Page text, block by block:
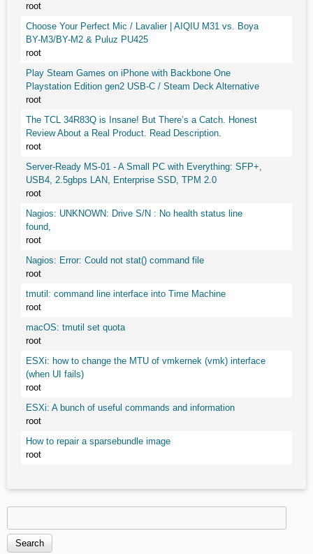
root
Choose Your Perfect Mic / Lavalier | AIQIU M31 vs. Boya
BY-M3/BY-M2 & Puluz PU425
root
Play Steam Games on iPhone with Backbone One
Playstation Edition gen2 USB-C / Steam Deck Alternative
root
The TCL 34R83Q is Insane! But There’s a Catch. Honest
Review About a Real Product. Read Description.
root
Server-Ready MS-01 - A Small PC with Everything: SFP+,
USB4, 2.5gbps LAN, Enterprise SSD, TPM 2.0
root
Nagios: UNKNOWN: Drive S/N : No health status line
found,
root
Nagios: Error: Could not stat() command file
root
tmutil: command line interface into Time Machine
root
macOS: tmutil set quota
root
ESXi: how to change the MTU of vmkernek (vmk) interface
(when UI fails)
root
ESXi: A bunch of useful commands and information
root
How to repair a sparsebundle image
root
Search form